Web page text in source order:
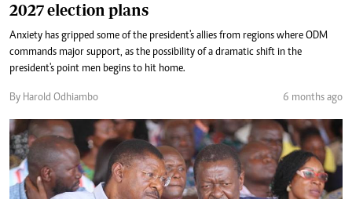
2027 election plans
Anxiety has gripped some of the president's allies from regions where ODM
commands major support, as the possibility of a dramatic shift in the
president's point men begins to hit home.
By Harold Odhiambo 6 months ago